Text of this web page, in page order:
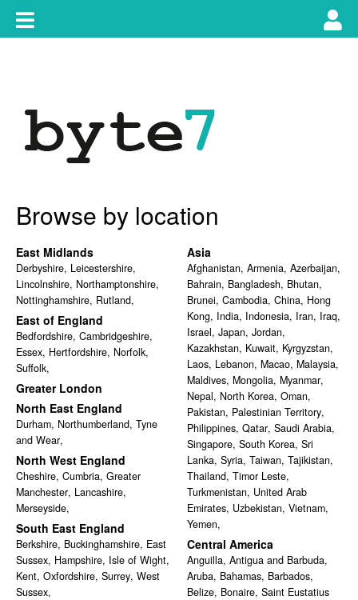
content
Toggle
main
Browse by location
East Midlands
Derbyshire, Leicestershire,
Lincolnshire, Northamptonshire,
Nottinghamshire, Rutland,
East of England
Bedfordshire, Cambridgeshire,
Essex, Hertfordshire, Norfolk,
Suffolk,
Greater London
North East England
Durham, Northumberland, Tyne
and Wear,
North West England
Cheshire, Cumbria, Greater
Manchester, Lancashire,
Merseyside,
South East England
Berkshire, Buckinghamshire, East
Sussex, Hampshire, Isle of Wight,
Kent, Oxfordshire, Surrey, West
Sussex,
Asia
Afghanistan, Armenia, Azerbaijan,
Bahrain, Bangladesh, Bhutan,
Brunei, Cambodia, China, Hong
Kong, India, Indonesia, Iran, Iraq,
Israel, Japan, Jordan,
Kazakhstan, Kuwait, Kyrgyzstan,
Laos, Lebanon, Macao, Malaysia,
Maldives, Mongolia, Myanmar,
Nepal, North Korea, Oman,
Pakistan, Palestinian Territory,
Philippines, Qatar, Saudi Arabia,
Singapore, South Korea, Sri
Lanka, Syria, Taiwan, Tajikistan,
Thailand, Timor Leste,
Turkmenistan, United Arab
Emirates, Uzbekistan, Vietnam,
Yemen,
Central America
Anguilla, Antigua and Barbuda,
Aruba, Bahamas, Barbados,
Belize, Bonaire, Saint Eustatius